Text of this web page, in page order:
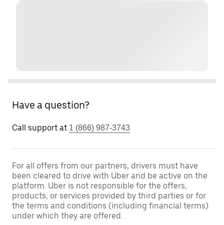
Have a question?
Call support at 1 (866) 987-3743
For all offers from our partners, drivers must have
been cleared to drive with Uber and be active on the
platform. Uber is not responsible for the offers,
products, or services provided by third parties or for
the terms and conditions (including financial terms)
under which they are offered.